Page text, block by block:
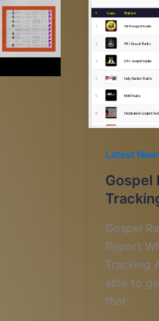
Latest
Gospel
Gospel
Report
Tracking
able to
that